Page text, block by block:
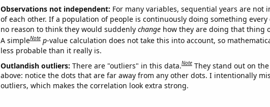
Observations not independent: For many variables, sequential years are not
of each other. If a population of people is continuously doing something every
no reason to think they would suddenly changehow they are doing that thing
A simpleNote p-value calculation does not take this into account, so
less probable than it really is.
Outlandish outliers: There are "outliers" in this data.Note They stand out on
above: notice the dots that are far away from any other dots. I intentionally
outliers, which makes the correlation look extra strong.